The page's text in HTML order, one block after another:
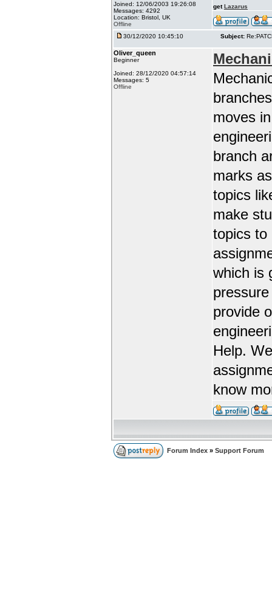
Joined: 12/06/2003 19:26:08
Messages: 4292
Location: Bristol, UK
Offline
getLazarus
30/12/2020 10:45:10 Subject:
Oliver_queen
Beginner
Joined: 28/12/2020 04:57:14
Messages: 5
Offline
moves
branch
marks
topics
make
topics to
which is
provide
Help.
know
Forum Index » Support Forum